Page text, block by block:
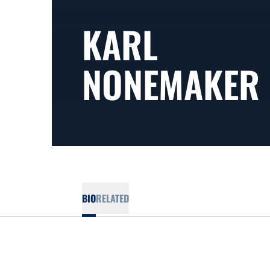
KARL
NONEMAKER
BIORELATED